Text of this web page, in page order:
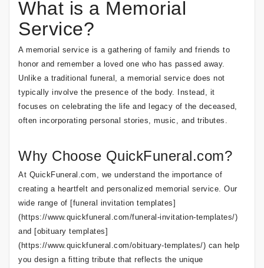
What is a Memorial
Service?
A memorial service is a gathering of family and friends to
honor and remember a loved one who has passed away.
Unlike a traditional funeral, a memorial service does not
typically involve the presence of the body. Instead, it
focuses on celebrating the life and legacy of the deceased,
often incorporating personal stories, music, and tributes.
Why Choose QuickFuneral.com?
At QuickFuneral.com, we understand the importance of
creating a heartfelt and personalized memorial service. Our
wide range of [funeral invitation templates]
(https://www.quickfuneral.com/funeral-invitation-templates/)
and [obituary templates]
(https://www.quickfuneral.com/obituary-templates/) can help
you design a fitting tribute that reflects the unique